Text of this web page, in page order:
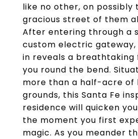
like no other, on possibly
gracious street of them
After entering through a
custom electric
in reveals a breathtaking
you round the bend.
more than a half-acre of
grounds, this Santa Fe
residence will quicken
the moment you first
magic. As you meander